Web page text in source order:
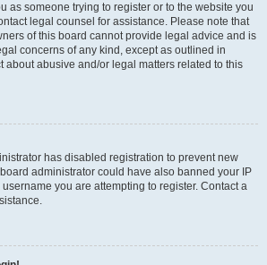
as someone trying to register or to the website you
legal counsel for assistance. Please note that
of this board cannot provide legal advice and is
concerns of any kind, except as outlined in
about abusive and/or legal matters related to this
has disabled registration to prevent new
administrator could have also banned your IP
you are attempting to register. Contact a